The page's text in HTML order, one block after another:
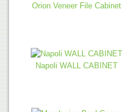
Orion Veneer File Cabinet
Napoli WALL CABINET